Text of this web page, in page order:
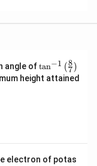
angle of\ta
n^
{-
\ri
tan−1 (7
8 )
height attained
electron of potas